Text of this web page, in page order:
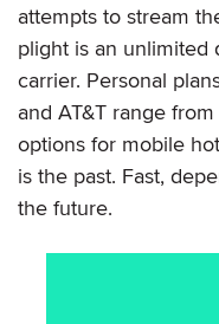
attempts to stream
plight is an unlimited
carrier. Personal
and AT&T range
options for mobile
is the past. Fast,
the future.